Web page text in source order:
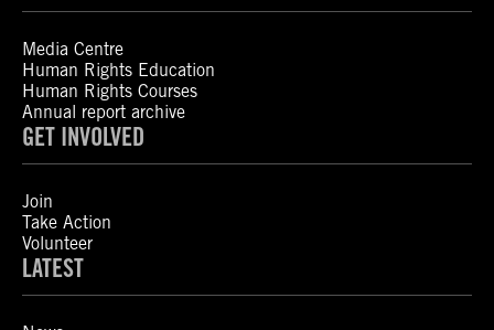
Media Centre
Human Rights Education
Human Rights Courses
Annual report archive
GET INVOLVED
Join
Take Action
Volunteer
LATEST